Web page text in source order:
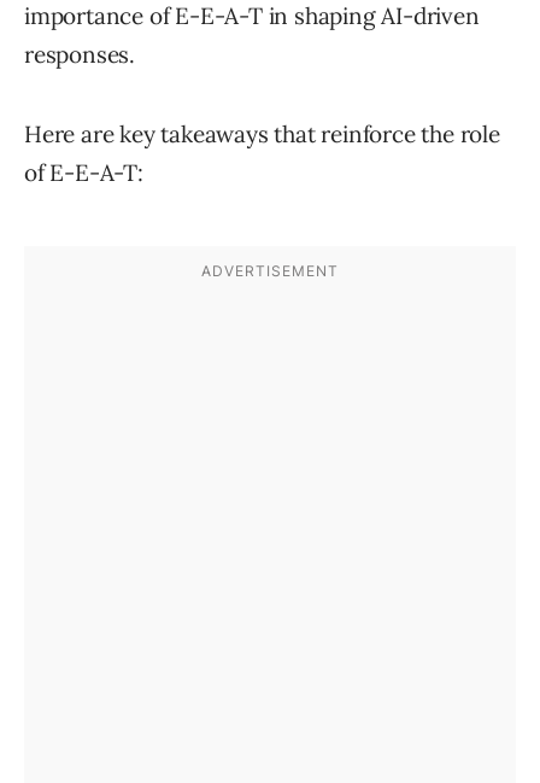
importance of E-E-A-T in shaping AI-driven
responses.
Here are key takeaways that reinforce the role
of E-E-A-T: